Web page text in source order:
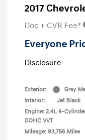
2017
Doc + CVR Fee*
Everyone
Disclosure
Exterior:
Gray
Interior:
Jet Black
Engine: 2.4L 4-
DOHC VVT
Mileage: 93,756 Miles